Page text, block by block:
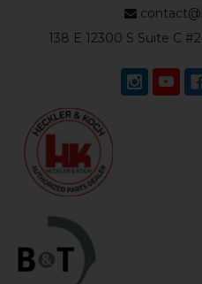
138 E 12300 S Suite C